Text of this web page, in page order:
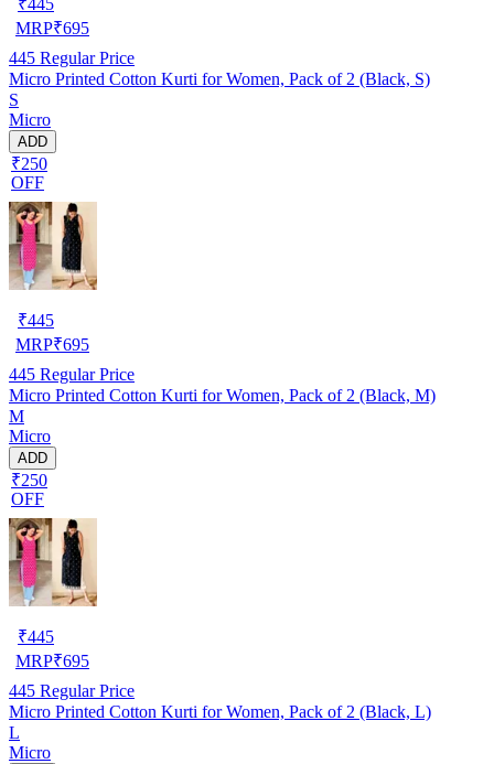
MRP₹695
445 Regular Price
Micro Printed Cotton Kurti for Women, Pack of 2 (Black, S)
S
Micro
ADD
₹250
OFF
₹445
MRP₹695
445 Regular Price
Micro Printed Cotton Kurti for Women, Pack of 2 (Black, M)
M
Micro
ADD
₹250
OFF
₹445
MRP₹695
445 Regular Price
Micro Printed Cotton Kurti for Women, Pack of 2 (Black, L)
L
Micro